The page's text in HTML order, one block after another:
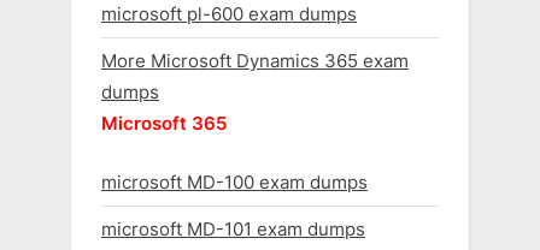
microsoft pl-600 exam dumps
More Microsoft Dynamics 365 exam
dumps
Microsoft 365
microsoft MD-100 exam dumps
microsoft MD-101 exam dumps